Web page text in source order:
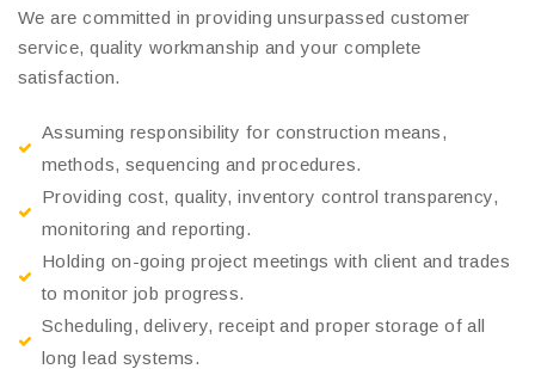
We are committed in providing unsurpassed customer
service, quality workmanship and your complete
satisfaction.
Assuming responsibility for construction means,
methods, sequencing and procedures.
Providing cost, quality, inventory control transparency,
monitoring and reporting.
Holding on-going project meetings with client and trades
to monitor job progress.
Scheduling, delivery, receipt and proper storage of all
long lead systems.